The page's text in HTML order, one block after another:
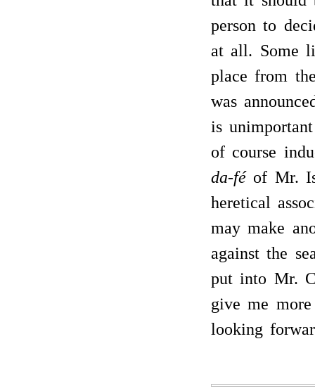
person to
at all. Some
place from
was
is
of course
da-féof Mr.
heretical
may make
against the
put into Mr.
give me
looking